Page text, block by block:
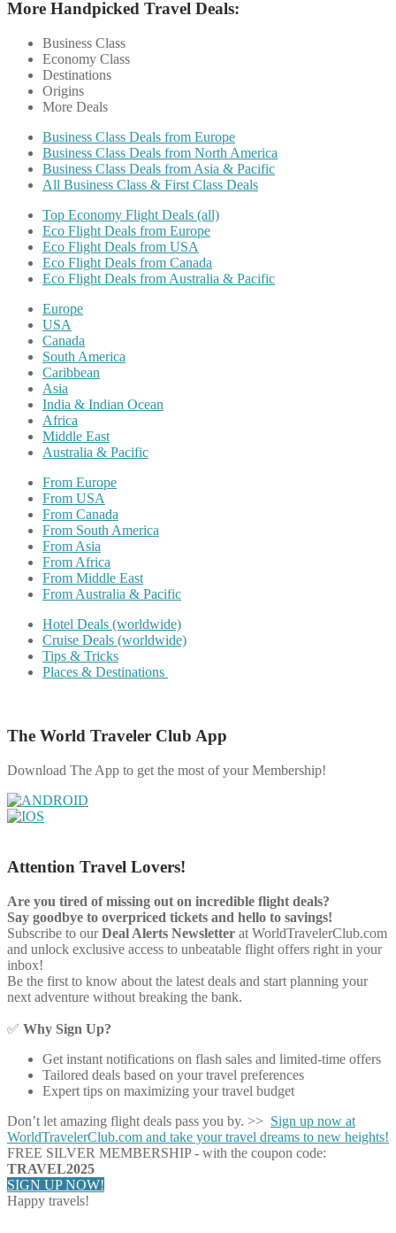
More Handpicked Travel Deals:
Business Class
Economy Class
Destinations
Origins
More Deals
Business Class Deals from Europe
Business Class Deals from North America
Business Class Deals from Asia & Pacific
All Business Class & First Class Deals
Top Economy Flight Deals (all)
Eco Flight Deals from Europe
Eco Flight Deals from USA
Eco Flight Deals from Canada
Eco Flight Deals from Australia & Pacific
Europe
USA
Canada
South America
Caribbean
Asia
India & Indian Ocean
Africa
Middle East
Australia & Pacific
From Europe
From USA
From Canada
From South America
From Asia
From Africa
From Middle East
From Australia & Pacific
Hotel Deals (worldwide)
Cruise Deals (worldwide)
Tips & Tricks
Places & Destinations
The World Traveler Club App
Download The App to get the most of your Membership!
Attention Travel Lovers!
Are you tired of missing out on incredible flight deals?
Say goodbye to overpriced tickets and hello to savings!
Subscribe to ourDeal Alerts Newsletter at WorldTravelerClub.com
and unlock exclusive access to unbeatable flight offers right in your
inbox!
Be the first to know about the latest deals and start planning your
next adventure without breaking the bank.
✅ Why Sign Up?
Get instant notifications on flash sales and limited-time offers
Tailored deals based on your travel preferences
Expert tips on maximizing your travel budget
Don’t let amazing flight deals pass you by. >> Sign up now at
WorldTravelerClub.com and take your travel dreams to new heights!
FREE SILVER MEMBERSHIP - with the coupon code:
TRAVEL2025
SIGN UP NOW!
Happy travels!